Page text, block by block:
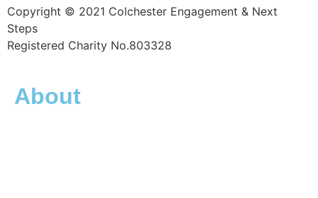
Copyright © 2021 Colchester Engagement & Next
Steps
Registered Charity No.803328
About